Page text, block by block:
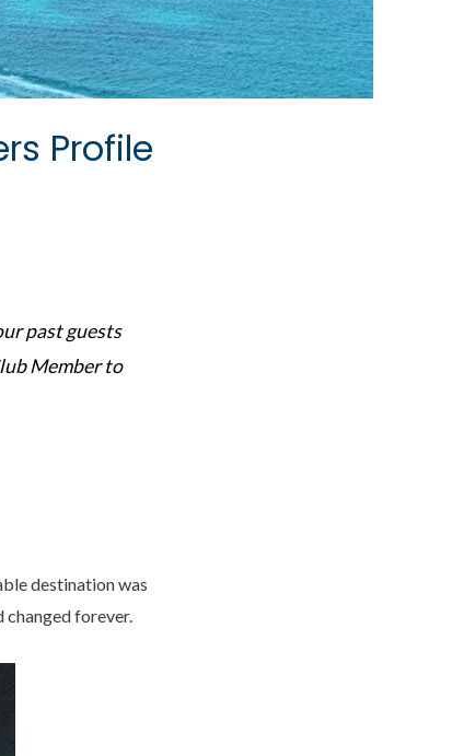
Profile
past guests
Member to
destination was
changed forever.